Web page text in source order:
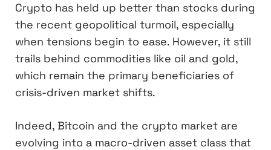
Crypto has held up better than stocks during
the recent geopolitical turmoil, especially
when tensions begin to ease. However, it still
trails behind commodities like oil and gold,
which remain the primary beneficiaries of
crisis-driven market shifts.
Indeed, Bitcoin and the crypto market are
evolving into a macro-driven asset class that